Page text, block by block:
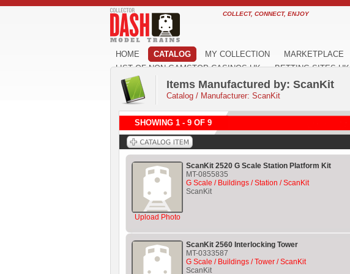
COLLECT, CONNECT, ENJOY
HOME CATALOG MY COLLECTION MARKETPLACE
LIST OF NON GAMSTOP CASINOS UK
BETTING SITES UK
Items Manufactured by: ScanKit
Catalog / Manufacturer: ScanKit
SHOWING 1 - 9 OF 9
Upload Photo
ScanKit 2520 G Scale Station Platform Kit
MT-0855835
G Scale / Buildings / Station / ScanKit
ScanKit
ScanKit 2560 Interlocking Tower
MT-0333587
G Scale / Buildings / Tower / ScanKit
ScanKit